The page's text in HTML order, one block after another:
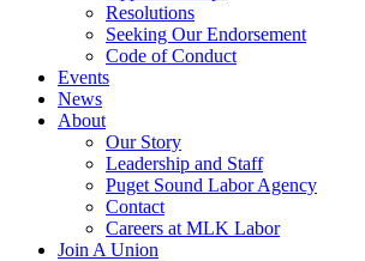
Resolutions
Seeking Our Endorsement
Code of Conduct
Events
News
About
Our Story
Leadership and Staff
Puget Sound Labor Agency
Contact
Careers at MLK Labor
Join A Union